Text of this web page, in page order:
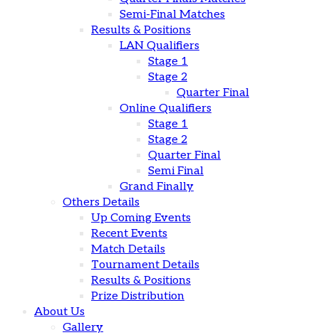
Semi-Final Matches
Results & Positions
LAN Qualifiers
Stage 1
Stage 2
Quarter Final
Online Qualifiers
Stage 1
Stage 2
Quarter Final
Semi Final
Grand Finally
Others Details
Up Coming Events
Recent Events
Match Details
Tournament Details
Results & Positions
Prize Distribution
About Us
Gallery